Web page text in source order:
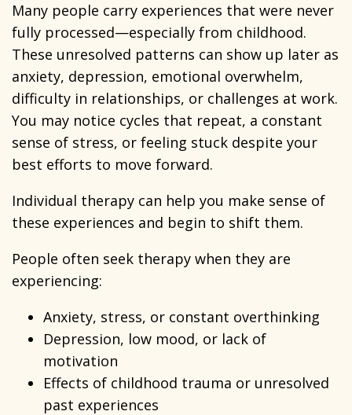
Many people carry experiences that were never
fully processed—especially from childhood.
These unresolved patterns can show up later as
anxiety, depression, emotional overwhelm,
difficulty in relationships, or challenges at work.
You may notice cycles that repeat, a constant
sense of stress, or feeling stuck despite your
best efforts to move forward.
Individual therapy can help you make sense of
these experiences and begin to shift them.
People often seek therapy when they are
experiencing:
Anxiety, stress, or constant overthinking
Depression, low mood, or lack of
motivation
Effects of childhood trauma or unresolved
past experiences